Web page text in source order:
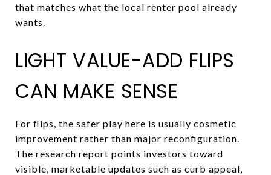
that matches what the local renter pool already
wants.
LIGHT VALUE-ADD FLIPS
CAN MAKE SENSE
For flips, the safer play here is usually cosmetic
improvement rather than major reconfiguration.
The research report points investors toward
visible, marketable updates such as curb appeal,